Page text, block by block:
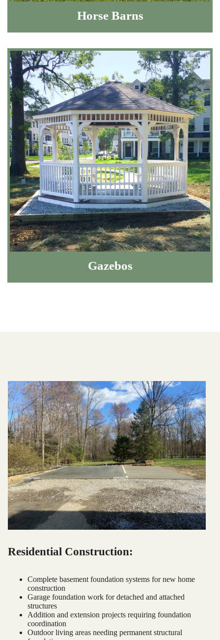
Horse Barns
Gazebos
Residential Construction:
Complete basement foundation systems for new home
construction
Garage foundation work for detached and attached
structures
Addition and extension projects requiring foundation
coordination
Outdoor living areas needing permanent structural